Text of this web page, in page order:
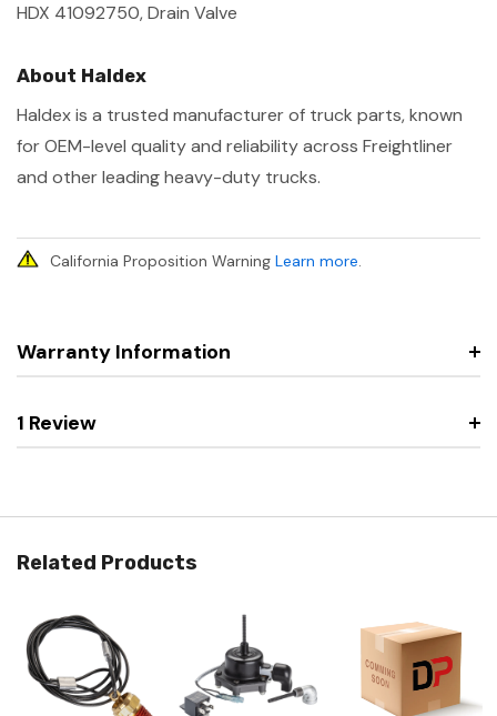
HDX 41092750, Drain Valve
About Haldex
Haldex is a trusted manufacturer of truck parts, known
for OEM-level quality and reliability across Freightliner
and other leading heavy-duty trucks.
California Proposition Warning Learn more.
Warranty Information
1 Review
Related Products